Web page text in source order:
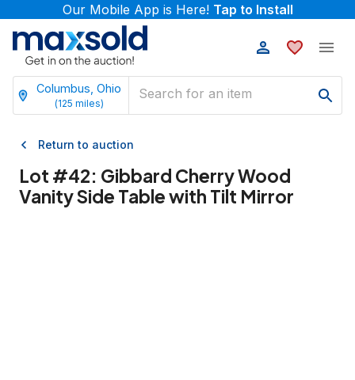
Our Mobile App is Here! Tap to Install
Columbus, Ohio
(125 miles)
Return to auction
Lot #42: Gibbard Cherry Wood
Vanity Side Table with Tilt Mirror